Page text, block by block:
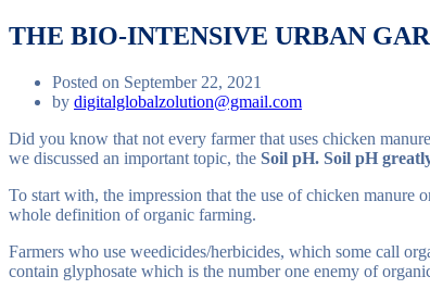
THE BIO-INTENSIVE URBAN
Posted on September 22, 2021
by digitalglobalzolution@gmail.com
Did you know that not every farmer that uses chicken
we discussed an important topic, the Soil pH. Soil pH
To start with, the impression that the use of chicken manure
whole definition of organic farming.
Farmers who use weedicides/herbicides, which some call
contain glyphosate which is the number one enemy of